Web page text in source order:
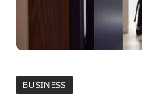
BUSINESS